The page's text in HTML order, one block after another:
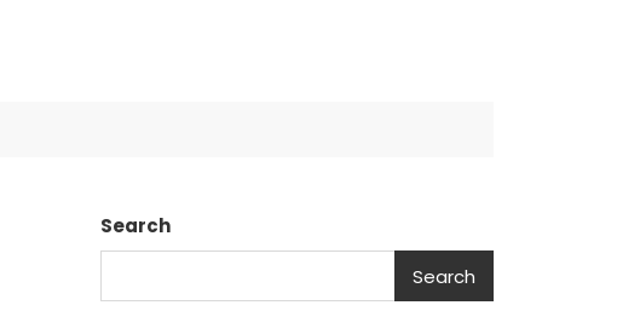
Search
Search